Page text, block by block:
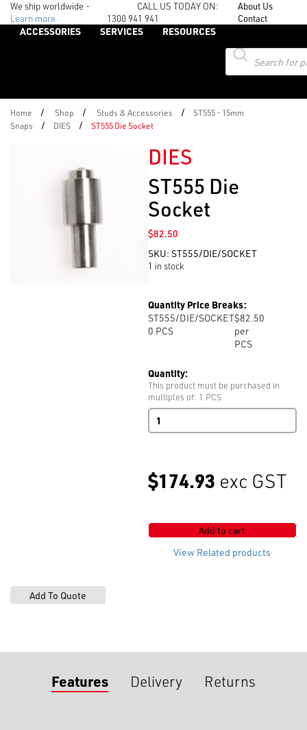
We ship worldwide -
Learn more
CALL US TODAY ON:
1300 941 941
About Us
Contact
ACCESSORIES SERVICES
RESOURCES
Products
search
Home / Shop / Studs & Accessories /
ST555 - 15mm
Snaps
/ DIES / ST555 Die Socket
DIES
ST555 Die
Socket
$82.50
SKU: ST555/DIE/SOCKET
1 in stock
Quantity Price Breaks:
ST555/DIE/SOCKET
0 PCS
$82.50
per
PCS
Quantity:
This product must be purchased in
multiples of: 1 PCS
ST555
Die
$174.93 exc GST
Add to cart
View Related products
Features Delivery Returns